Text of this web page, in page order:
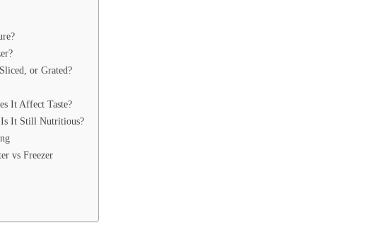
or Grated?
It Affect Taste?
Is It Still Nutritious?
vs Freezer